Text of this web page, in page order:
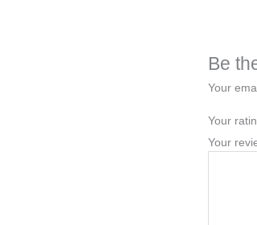
Be
Your
Your
Your